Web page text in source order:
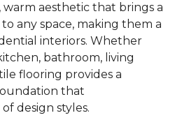
warm aesthetic that brings a
any space, making them a
interiors. Whether
bathroom, living
flooring provides a
that
design styles.